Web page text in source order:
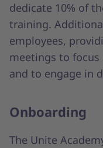
dedicate 10% of
training.
employees,
meetings to
and to engage in
Onboarding
The Unite